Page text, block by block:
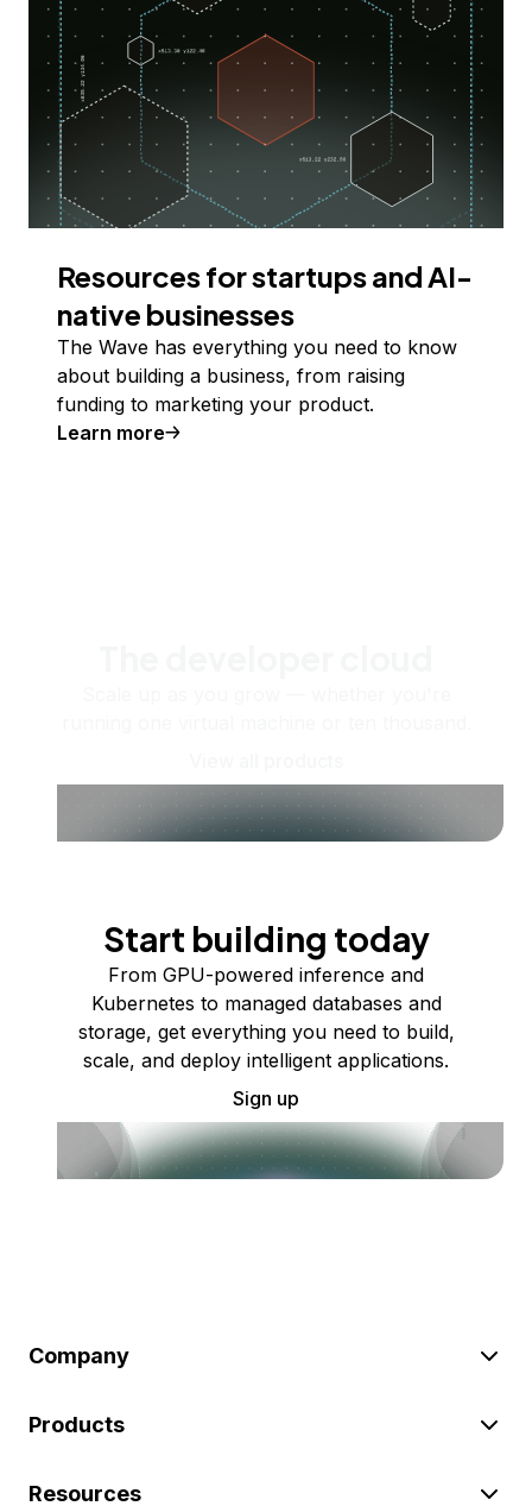
Resources for startups and AI-
native businesses
The Wave has everything you need to know
about building a business, from raising
funding to marketing your product.
Learn more
Start building today
From GPU-powered inference and
Kubernetes to managed databases and
storage, get everything you need to build,
scale, and deploy intelligent applications.
Sign up
Company
Products
Resources